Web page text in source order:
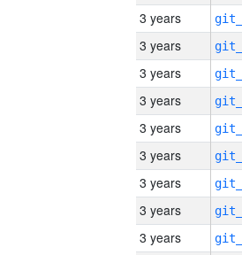
3 years
3 years
3 years
3 years
3 years
3 years
3 years
3 years
3 years